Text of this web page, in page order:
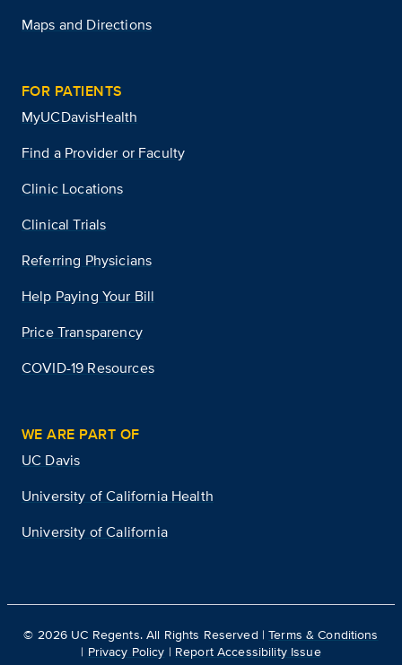
Maps and Directions
FOR PATIENTS
MyUCDavisHealth
Find a Provider or Faculty
Clinic Locations
Clinical Trials
Referring Physicians
Help Paying Your Bill
Price Transparency
COVID-19 Resources
WE ARE PART OF
UC Davis
University of California Health
University of California
© 2026 UC Regents. All Rights Reserved |Terms & Conditions
| Privacy Policy | Report Accessibility Issue